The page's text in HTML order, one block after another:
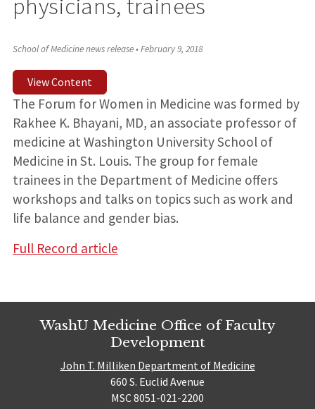
School of Medicine news release•February 9, 2018
View Content
The Forum for Women in Medicine was formed by
Rakhee K. Bhayani, MD, an associate professor of
medicine at Washington University School of
Medicine in St. Louis. The group for female
trainees in the Department of Medicine offers
workshops and talks on topics such as work and
life balance and gender bias.
Full Record article
WashU Medicine Office of Faculty
Development
John T. Milliken Department of Medicine
660 S. Euclid Avenue
MSC 8051-021-2200